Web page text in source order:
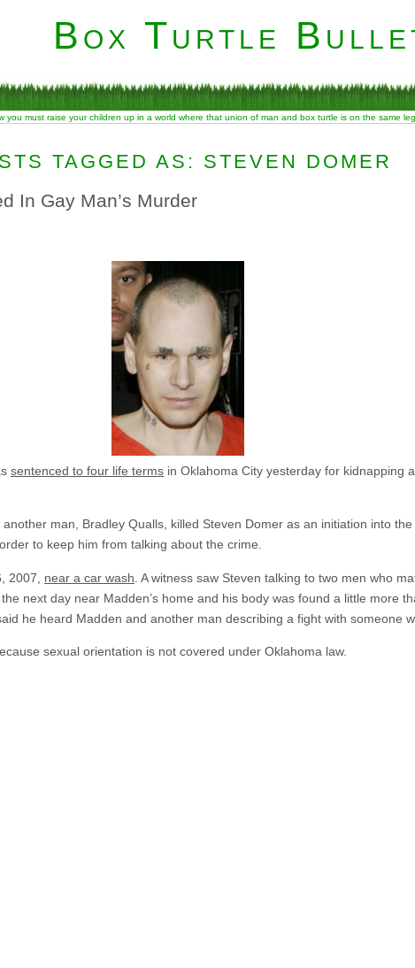
Box Turtle
you must raise your children up in a world where that union of man and box turtle is on the same
TAGGED AS: STEVEN DOMER
In Gay Man’s Murder
sentenced to four life terms in Oklahoma City yesterday for kidnapping
man, Bradley Qualls, killed Steven Domer as an initiation into
to keep him from talking about the crime.
2007, near a car wash . A witness saw Steven talking to two men who
next day near Madden’s home and his body was found a little more
he heard Madden and another man describing a fight with someone
sexual orientation is not covered under Oklahoma law.